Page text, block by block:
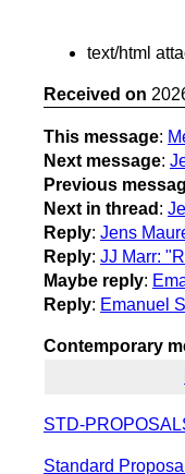
text/html
Received on
This message:
Next message:
Previous
Next in thread :
Reply: Jens
Reply: JJ Marr:
Maybe reply:
Reply: Emanuel
Contemporary
STD-
Standard